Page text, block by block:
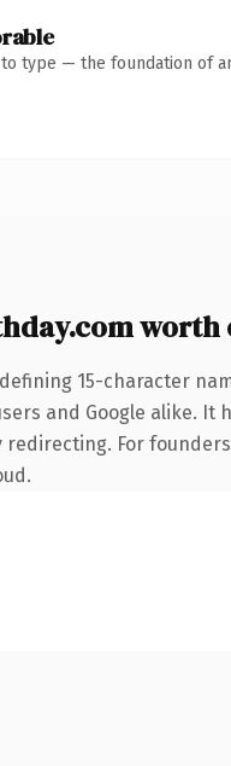
to type — the foundation of
worth
15-character
and Google alike. It
For